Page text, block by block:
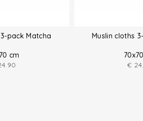
pack Matcha
cm
Muslin cloths
€